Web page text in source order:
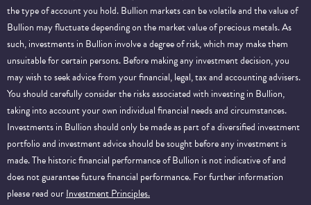
the type of account you hold. Bullion markets can be volatile and the value of
Bullion may fluctuate depending on the market value of precious metals. As
such, investments in Bullion involve a degree of risk, which may make them
unsuitable for certain persons. Before making any investment decision, you
may wish to seek advice from your financial, legal, tax and accounting advisers.
You should carefully consider the risks associated with investing in Bullion,
taking into account your own individual financial needs and circumstances.
Investments in Bullion should only be made as part of a diversified investment
portfolio and investment advice should be sought before any investment is
made. The historic financial performance of Bullion is not indicative of and
does not guarantee future financial performance.For further information
please read ourInvestment Principles.